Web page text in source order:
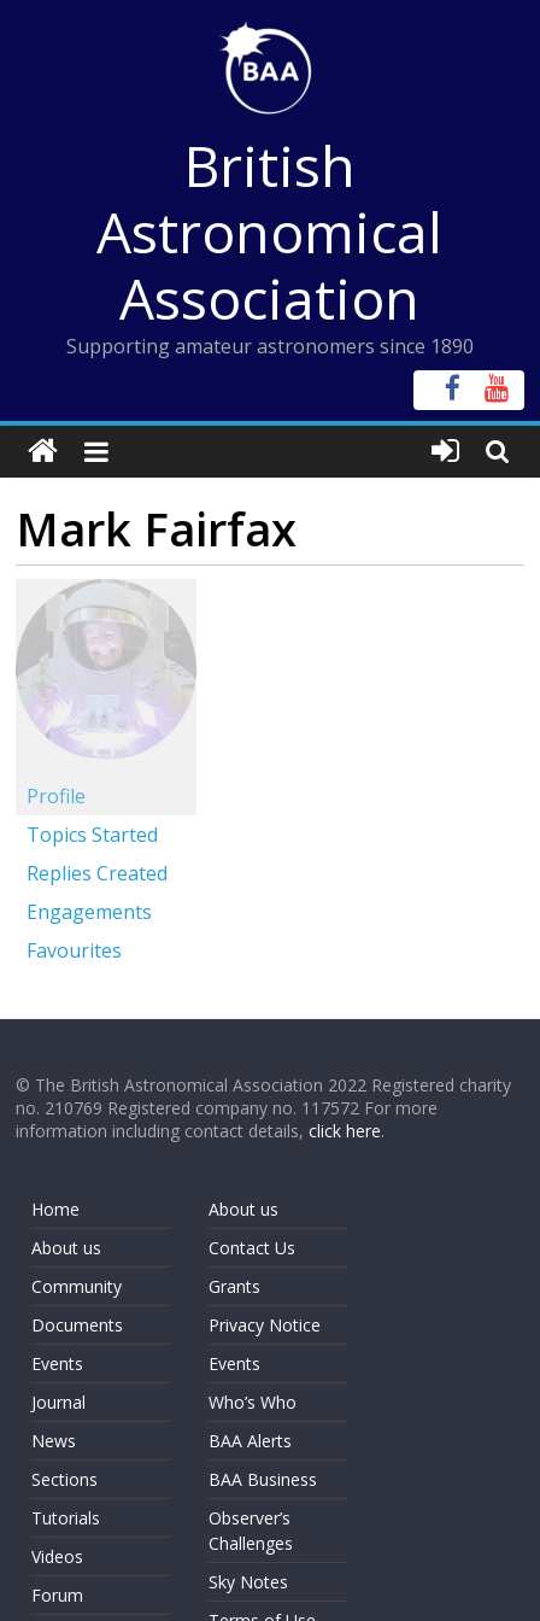
British
Astronomical
Association
Supporting amateur astronomers since 1890
Mark Fairfax
Profile
Topics Started
Replies Created
Engagements
Favourites
© The British Astronomical Association 2022 Registered charity
no. 210769 Registered company no. 117572 For more
information including contact details,click here.
Home
About us
Community
Documents
Events
Journal
News
Sections
Tutorials
Videos
Forum
About us
Contact Us
Grants
Privacy Notice
Events
Who’s Who
BAA Alerts
BAA Business
Observer’s
Challenges
Sky Notes